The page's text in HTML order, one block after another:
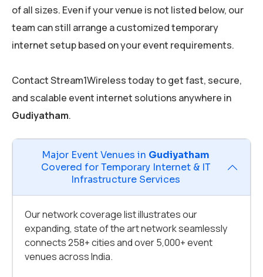
of all sizes. Even if your venue is not listed below, our
team can still arrange a customized temporary
internet setup based on your event requirements.
Contact Stream1Wireless today to get fast, secure,
and scalable event internet solutions anywhere in
Gudiyatham.
Major Event Venues in Gudiyatham
Covered for Temporary Internet & IT
Infrastructure Services
Our network coverage list illustrates our
expanding, state of the art network seamlessly
connects 258+ cities and over 5,000+ event
venues across India.